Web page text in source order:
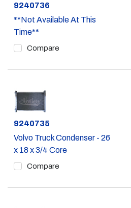
Part #
9240736
**Not Available At This
Time**
Compare
Part #
9240735
Volvo Truck Condenser - 26
x 18 x 3/4 Core
Compare